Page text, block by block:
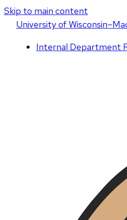
Skip to main content
Universityof Wisconsin
Internal Department